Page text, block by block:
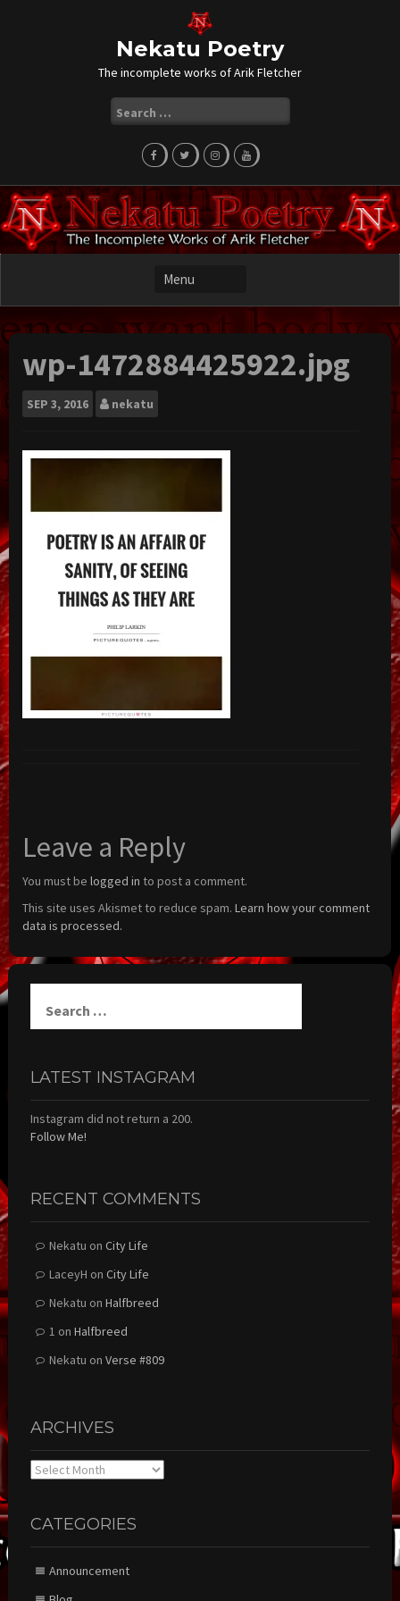
Nekatu Poetry
The incomplete works of Arik Fletcher
for:
wp-1472884425922.jpg
SEP 3, 2016 nekatu
Leave a Reply
You must be logged in to post a comment.
This site uses Akismet to reduce spam. Learn how your comment
data is processed.
for:
LATEST INSTAGRAM
Instagram did not return a 200.
Follow Me!
RECENT COMMENTS
Nekatu on City Life
LaceyH on City Life
Nekatu on Halfbreed
1 on Halfbreed
Nekatu on Verse #809
ARCHIVES
Archives
CATEGORIES
Announcement